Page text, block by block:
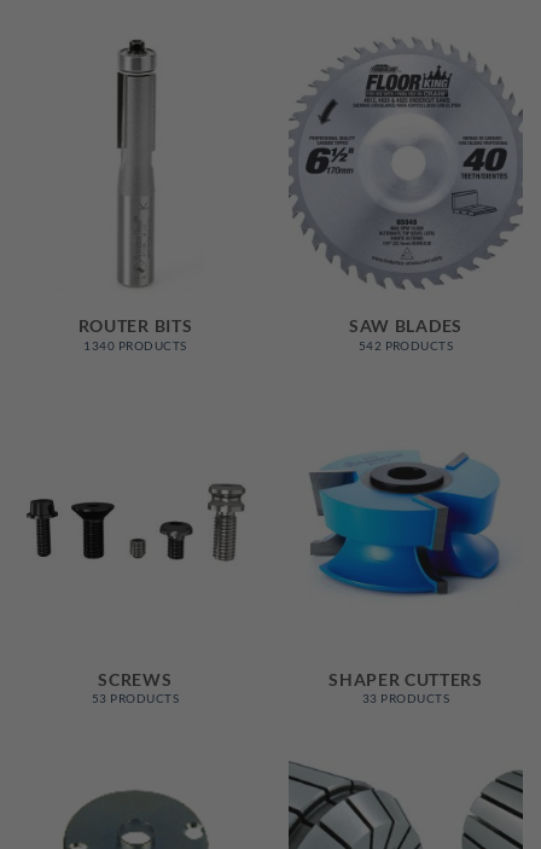
ROUTER BITS
1340 PRODUCTS
SAW BLADES
542 PRODUCTS
SCREWS
53 PRODUCTS
SHAPER CUTTERS
33 PRODUCTS